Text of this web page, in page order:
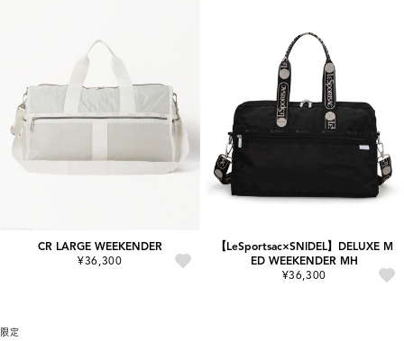
CR LARGE WEEKENDER
¥36,300
【LeSportsac×SNIDEL】DELUXE M
ED WEEKENDER MH
¥36,300
限定